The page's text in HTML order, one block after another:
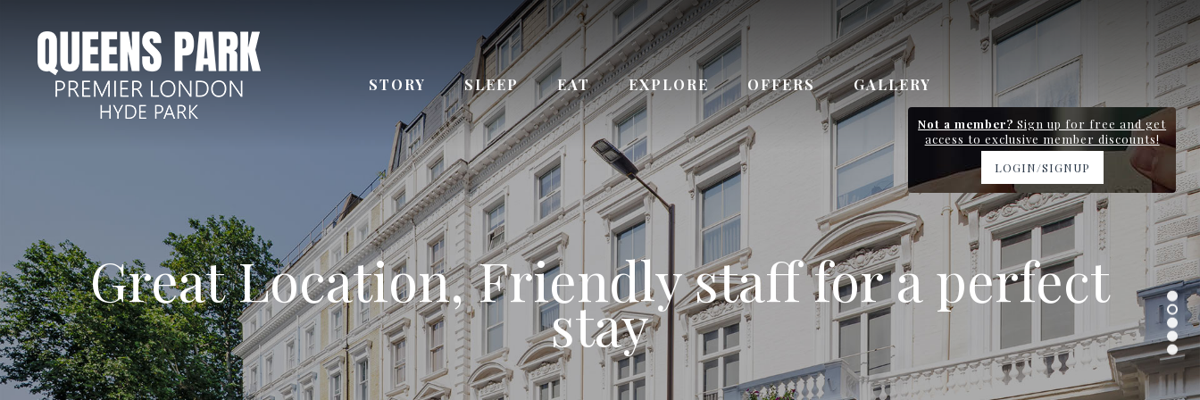
STORY SLEEP EAT EXPLORE OFFERS GALLERY
Not a member? Sign up for free and get
access to exclusive member discounts!
LOGIN/SIGNUP
Few steps away from Queensway station and
Bayswater station.
Great Location, Friendly staff for a perfect
stay
Distance to Paddington 0.7km
24 Hours Reception service
Next to the Kensington Gardens